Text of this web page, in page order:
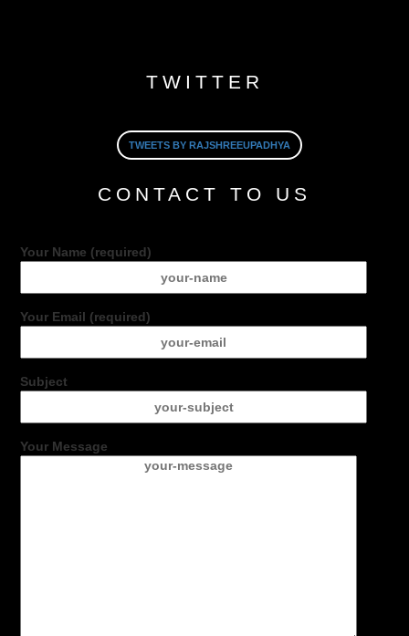
TWITTER
TWEETS BY RAJSHREEUPADHYA
CONTACT TO US
Your Name (required)
Your Email (required)
Subject
Your Message